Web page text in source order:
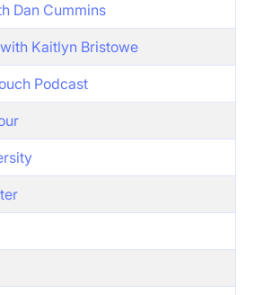
Dan Cummins
Kaitlyn Bristowe
Podcast